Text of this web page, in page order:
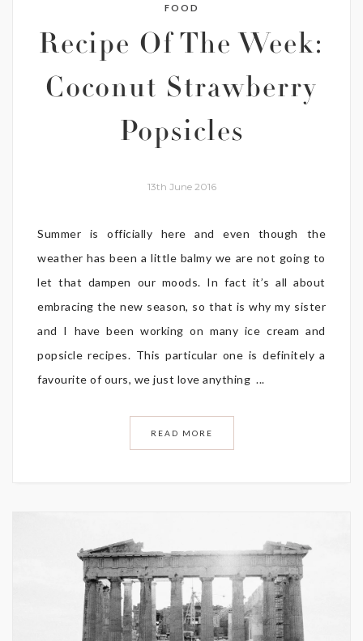
FOOD
Recipe Of The Week:
Coconut Strawberry
Popsicles
13th June 2016
Summer is officially here and even though the
weather has been a little balmy we are not going to
let that dampen our moods. In fact it’s all about
embracing the new season, so that is why my sister
and I have been working on many ice cream and
popsicle recipes. This particular one is definitely a
favourite of ours, we just love anything ...
READ MORE